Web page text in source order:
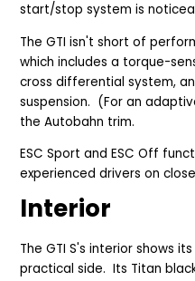
start/stop system is
The GTI isn't short of
which includes a torque-
cross differential system,
suspension. (For an
the Autobahn trim.
ESC Sport and ESC Off
experienced drivers on
Interior
The GTI S's interior shows
practical side. Its Titan